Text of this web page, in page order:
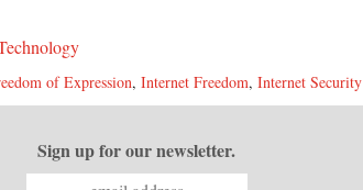
of Expression, Internet Freedom, Internet Security
Sign up for our newsletter.